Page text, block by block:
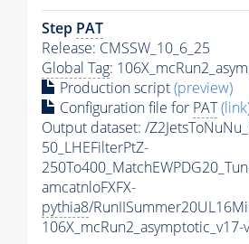
Step PAT
Release: CMSSW_10_6_25
Global Tag:
Production script(preview)
Configuration file for PAT
Output dataset: /
50_LHEFilterPtZ-
amcatnloFXFX-
pythia8/